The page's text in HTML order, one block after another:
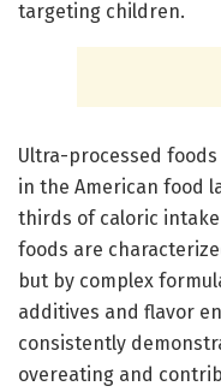
targeting children.
Ultra-processed
in the American food
thirds of caloric intake
foods are
but by complex
additives and flavor
consistently
overeating and